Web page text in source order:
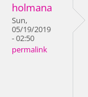
holmana
Sun,
05/19/2019
- 02:50
permalink